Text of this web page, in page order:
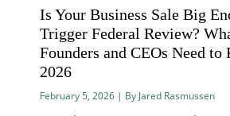
Is Your Business Sale Big
Trigger Federal Review?
Founders and CEOs Need to
2026
February 5, 2026 | By Jared Rasmussen